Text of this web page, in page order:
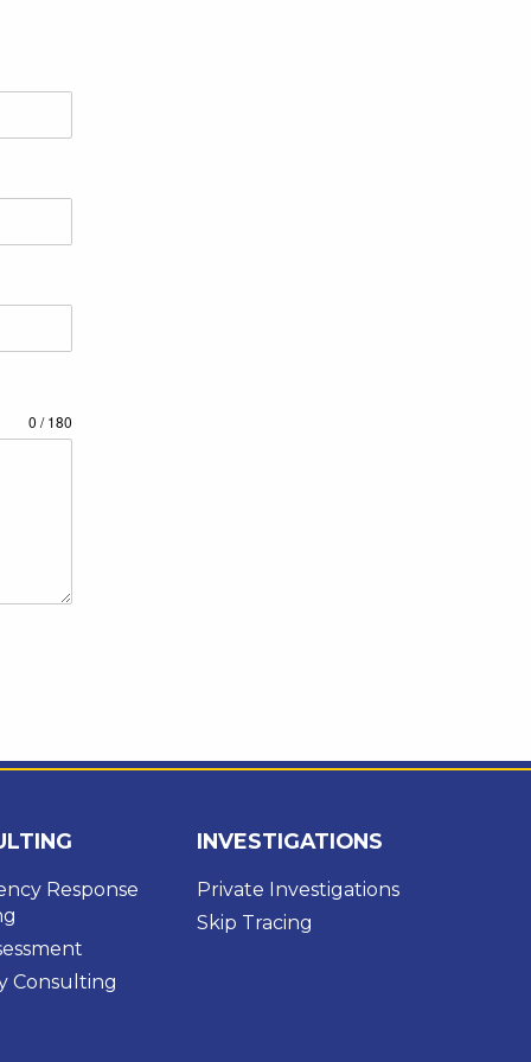
0 / 180
Response
Consulting
INVESTIGATIONS
Private Investigations
Skip Tracing